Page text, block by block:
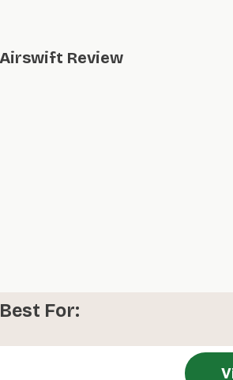
Airswift Review
Best For: